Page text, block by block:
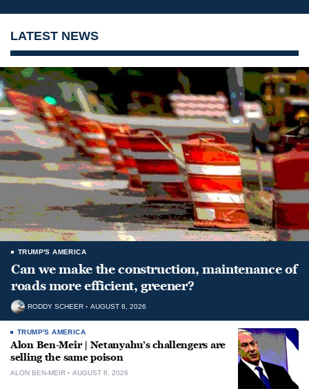
LATEST NEWS
TRUMP'S AMERICA
Can we make the construction, maintenance of
roads more efficient, greener?
RODDY SCHEER AUGUST 8, 2026
TRUMP'S AMERICA
Alon Ben-Meir | Netanyahu’s challengers are
selling the same poison
ALON BEN-MEIR AUGUST 8, 2026